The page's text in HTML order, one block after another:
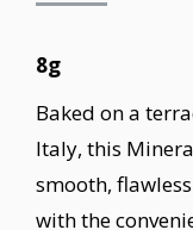
8g
Baked on a
Italy, this
smooth,
with the